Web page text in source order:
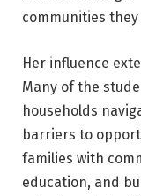
communities they
Her influence
Many of the
households
barriers to
families with
education, and